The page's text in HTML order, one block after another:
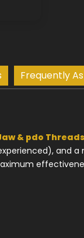
Frequently
& pdo
and a